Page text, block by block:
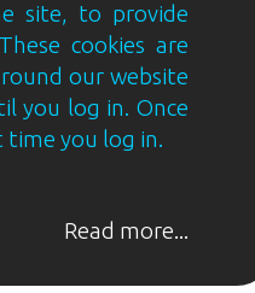
site, to provide
cookies are
our website
you log in. Once
time you log in.
Read more...